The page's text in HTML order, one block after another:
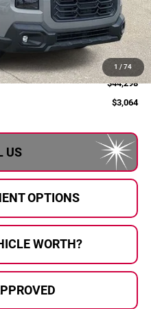
1 / 74
$47,362
-$3,344
$44,018
+$280
$44,298
$3,064
US
OPTIONS
WORTH?